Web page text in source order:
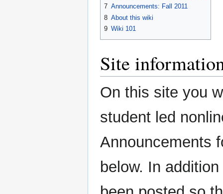
7 Announcements: Fall 2011
8 About this wiki
9 Wiki 101
Site
On this site you
student led
Announcements
below. In